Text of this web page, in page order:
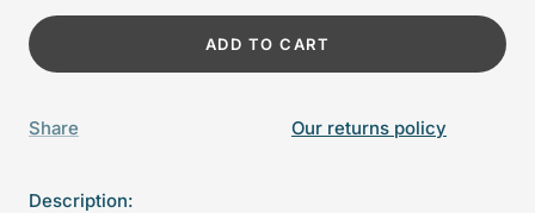
ADD TO CART
Share Our returns policy
Description: